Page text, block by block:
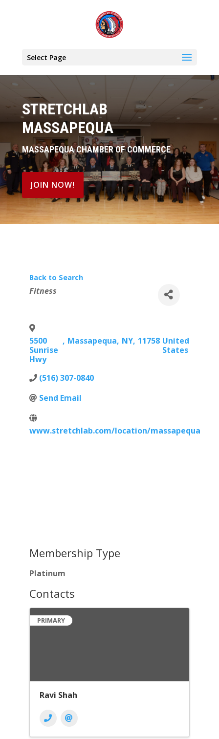
Select Page
STRETCHLAB
MASSAPEQUA
MASSAPEQUA CHAMBER OF COMMERCE
JOIN NOW!
Back to Search
Categories
Fitness
5500
Sunrise
Hwy
, Massapequa, NY, 11758 United
States
(516) 307-0840
Send Email
www.stretchlab.com/location/massapequa
Membership Type
Platinum
Contacts
PRIMARY
Ravi Shah